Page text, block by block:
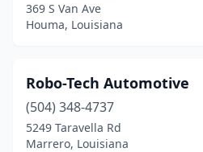
369 S Van Ave
Houma, Louisiana
Robo-Tech Automotive
(504) 348-4737
5249 Taravella Rd
Marrero, Louisiana